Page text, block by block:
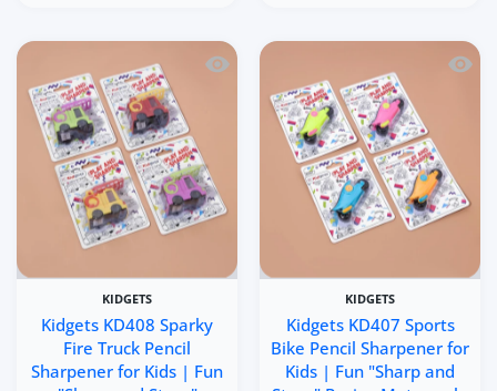
Quick view Kidgets KD408 Sparky
KIDGETS
Kidgets KD408 Sparky
Fire Truck Pencil
Sharpener for Kids | Fun
Quick
KIDGETS
Kidgets KD407 Sports
Bike Pencil Sharpener for
Kids | Fun "Sharp and